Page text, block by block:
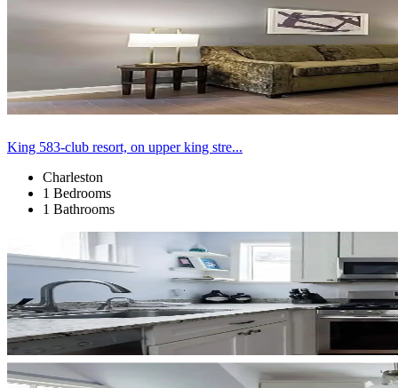
King 583-club resort, on upper king stre...
Charleston
1 Bedrooms
1 Bathrooms